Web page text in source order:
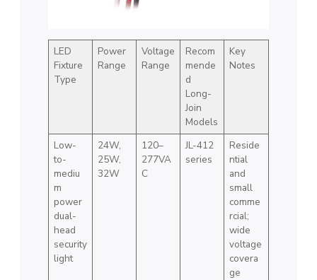
LED
Fixture
Type
Power
Range
Voltage
Range
Recom
mende
d
Long-
Join
Models
Key
Notes
Low-
to-
mediu
m
power
dual-
head
security
light
24W,
25W,
32W
120–
277VA
C
JL-412
series
Reside
ntial
and
small
comme
rcial;
wide
voltage
covera
ge